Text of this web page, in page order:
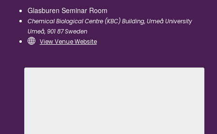
Glasburen Seminar Room
Chemical Biological Centre (KBC) Building, Umeå University
Umeå, 901 87Sweden
View Venue Website